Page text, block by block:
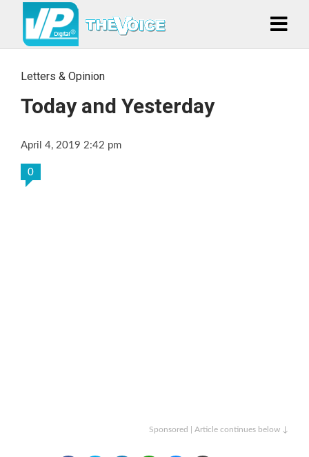
Letters & Opinion
Today and Yesterday
April 4, 2019 2:42 pm
0
Sponsored | Article continues below ↓